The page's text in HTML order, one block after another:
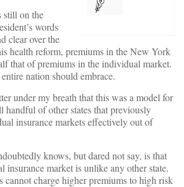
still on the
words
clear over the
health reform, premiums in the New York
that of premiums in the individual market.
nation should embrace.
under my breath that this was a model for
handful of other states that previously
insurance markets effectively out of
knows, but dared not say, is that
insurance market is unlike any other state.
charge higher premiums to high risk